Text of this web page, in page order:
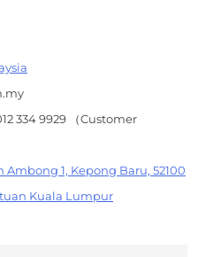
334 9929 （Customer
Ambong 1, Kepong Baru, 52100
Kuala Lumpur